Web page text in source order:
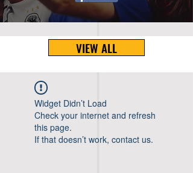
VIEW ALL
Widget Didn’t Load
Check your internet and refresh
this page.
If that doesn’t work, contact us.